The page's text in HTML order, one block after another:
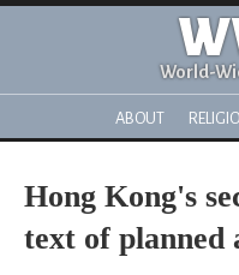
World-
ABOUT
Hong Kong's
text of planned